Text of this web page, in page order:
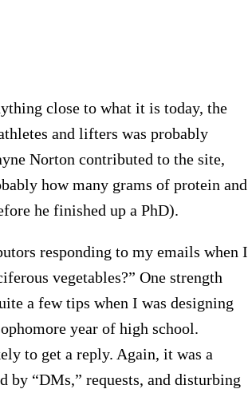
close to what it is today, the
and lifters was probably
Norton contributed to the site,
how many grams of protein and
he finished up a PhD).
responding to my emails when I
vegetables?” One strength
a few tips when I was designing
year of high school.
to get a reply. Again, it was a
by “DMs,” requests, and disturbing